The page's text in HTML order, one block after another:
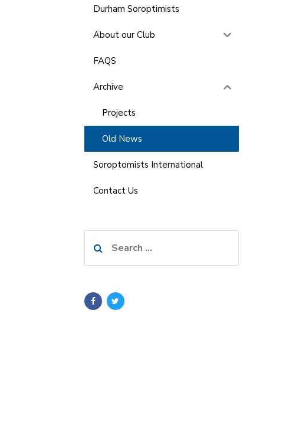
Durham Soroptimists
About our Club
FAQS
Archive
Projects
Old News
Soroptomists International
Contact Us
for: